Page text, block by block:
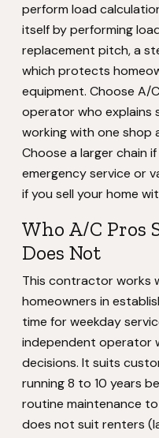
perform load
itself by performing
replacement pitch, a
which protects
equipment. Choose A/
operator who explains
working with one shop
Choose a larger chain
emergency service or
if you sell your home
Who A/C Pros
Does Not
This contractor works
homeowners in
time for weekday
independent operator
decisions. It suits
running 8 to 10 years
routine maintenance
does not suit renters